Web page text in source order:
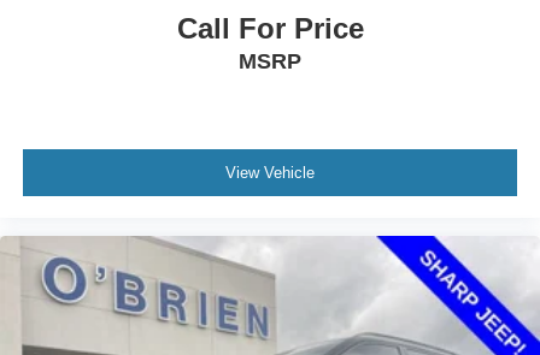
Front Passenger 8-Way Power Seat Adjuster
Heated Driver & Front Passenger Seats
Perforated Leather-Appointed Seat Trim
Split folding rear seat
Passenger door bin
18" 10-Spoke Polished Aluminum Wheels
Alloy wheels
Call For Price
MSRP
View Vehicle